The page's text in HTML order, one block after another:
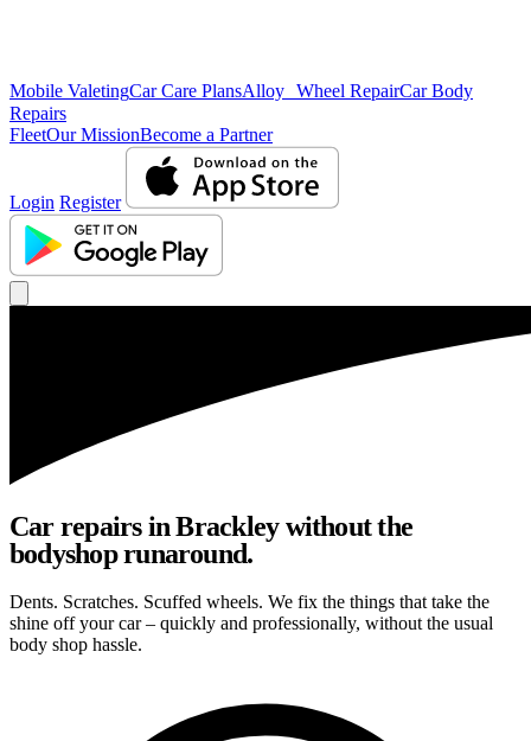
Mobile ValetingCar Care PlansAlloy Wheel RepairCar Body
Repairs
FleetOur MissionBecome a Partner
Login Register
Car repairs in Brackley without the
bodyshop runaround.
Dents. Scratches. Scuffed wheels. We fix the things that take the
shine off your car – quickly and professionally, without the usual
body shop hassle.